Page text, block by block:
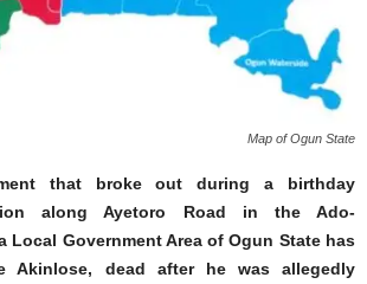
Map of Ogun State
that broke out during a birthday
along Ayetoro Road in the Ado-
Local Government Area of Ogun State has
Akinlose, dead after he was allegedly